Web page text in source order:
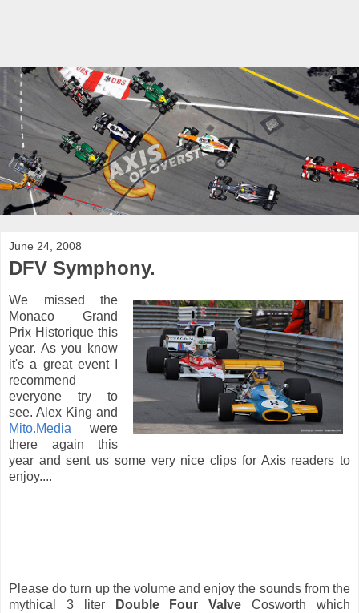
June 24, 2008
DFV Symphony.
We missed the
Monaco Grand
Prix Historique this
year. As you know
it's a great event I
recommend
everyone try to
see. Alex King and
Mito.Media were
there again this
year and sent us some very nice clips for Axis readers to
enjoy....
Please do turn up the volume and enjoy the sounds from the
mythical 3 liter
Double Four ValveCosworth which